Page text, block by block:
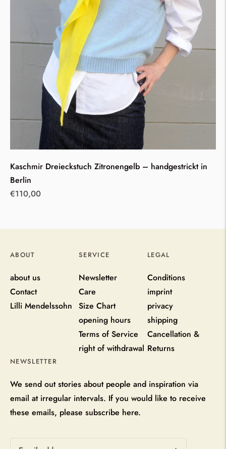
Kaschmir Dreieckstuch Zitronengelb – handgestrickt in
Berlin
Regular
€110,00
ABOUT
about us
Contact
Lilli Mendelssohn
SERVICE
Newsletter
Care
Size Chart
opening hours
Terms of Service
right of withdrawal
LEGAL
Conditions
imprint
privacy
shipping
Cancellation &
Returns
NEWSLETTER
We send out stories about people and inspiration via
email at irregular intervals. If you would like to receive
these emails, please subscribe here.